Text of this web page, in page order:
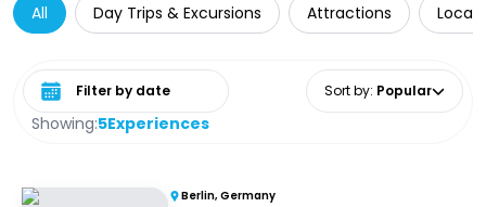
All Day Trips & Excursions Attractions Local
Showing:5Experiences
Select date range Sort by: Popular
Berlin, Germany